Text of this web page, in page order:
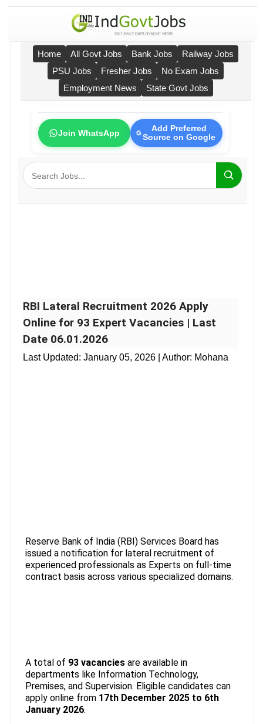
Home All Govt Jobs Bank Jobs
Railway Jobs
PSU Jobs
Fresher Jobs
No Exam Jobs
Employment News
State Govt Jobs
Join WhatsApp
Add Preferred
Source on Google
RBI Lateral Recruitment 2026 Apply
Online for 93 Expert Vacancies | Last
Date 06.01.2026
Last Updated: January 05, 2026 | Author: Mohana
Reserve Bank of India (RBI) Services Board has
issued a notification for lateral recruitment of
experienced professionals as Experts on full-time
contract basis across various specialized domains.
A total of 93 vacanciesare available in
departments like Information Technology,
Premises, and Supervision. Eligible candidates can
apply online from 17th December 2025 to 6th
January 2026.